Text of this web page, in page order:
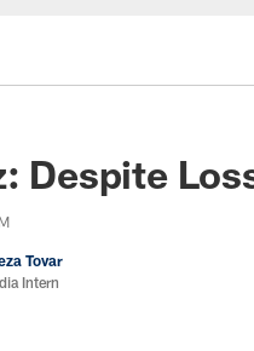
Despite
Tovar
Intern